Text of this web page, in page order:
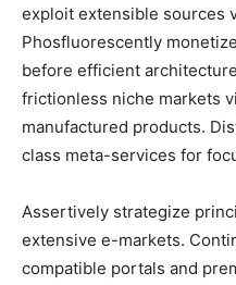
exploit extensible sources
Phosfluorescently
before efficient
frictionless niche markets
manufactured products.
class meta-services for
Assertively strategize
extensive e-markets.
compatible portals and